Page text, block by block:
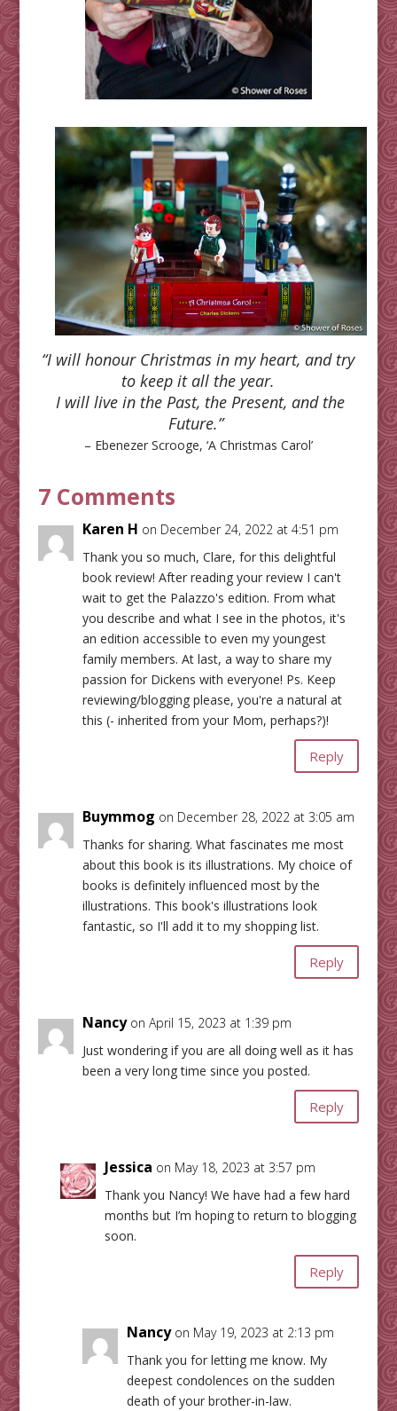
“I will honour Christmas in my heart, and try
to keep it all the year.
I will live in the Past, the Present, and the
Future.”
– Ebenezer Scrooge, ‘A Christmas Carol’
7 Comments
Karen H on December 24, 2022 at 4:51 pm
Thank you so much, Clare, for this delightful
book review! After reading your review I can't
wait to get the Palazzo's edition. From what
you describe and what I see in the photos, it's
an edition accessible to even my youngest
family members. At last, a way to share my
passion for Dickens with everyone! Ps. Keep
reviewing/blogging please, you're a natural at
this (- inherited from your Mom, perhaps?)!
Reply
Buymmog on December 28, 2022 at 3:05 am
Thanks for sharing. What fascinates me most
about this book is its illustrations. My choice of
books is definitely influenced most by the
illustrations. This book's illustrations look
fantastic, so I'll add it to my shopping list.
Reply
Nancy on April 15, 2023 at 1:39 pm
Just wondering if you are all doing well as it has
been a very long time since you posted.
Reply
Jessica on May 18, 2023 at 3:57 pm
Thank you Nancy! We have had a few hard
months but I’m hoping to return to blogging
soon.
Reply
Nancy on May 19, 2023 at 2:13 pm
Thank you for letting me know. My
deepest condolences on the sudden
death of your brother-in-law.